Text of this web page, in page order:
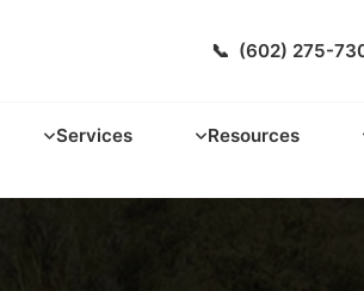
📞 (602) 275-
Services Resources